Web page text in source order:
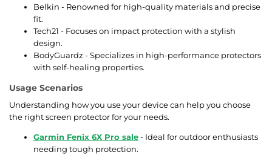
Belkin - Renowned for high-quality materials and precise
fit.
Tech21 - Focuses on impact protection with a stylish
design.
BodyGuardz - Specializes in high-performance protectors
with self-healing properties.
Usage Scenarios
Understanding how you use your device can help you choose
the right screen protector for your needs.
Garmin Fenix 6X Pro sale- Ideal for outdoor enthusiasts
needing tough protection.